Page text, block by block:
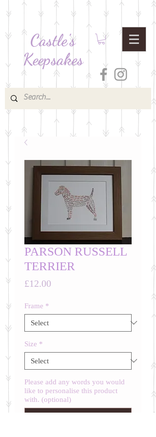
Castle's
Keepsakes
PARSON RUSSELL
TERRIER
£12.00
Frame *
Size *
Please add any words you would
like to personalise this product
with. (optional)